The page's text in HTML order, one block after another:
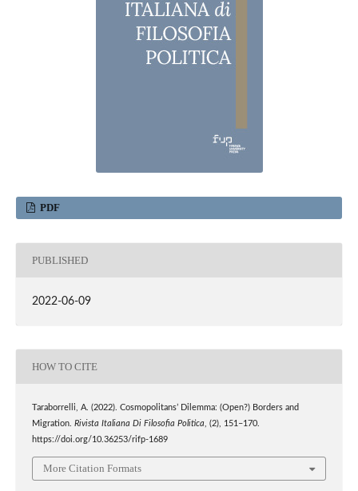
PDF
PUBLISHED
2022-06-09
HOW TO CITE
Taraborrelli, A. (2022). Cosmopolitans’ Dilemma: (Open?) Borders and
Migration. Rivista Italiana Di Filosofia Politica, (2), 151–170.
https://doi.org/10.36253/rifp-1689
More Citation Formats